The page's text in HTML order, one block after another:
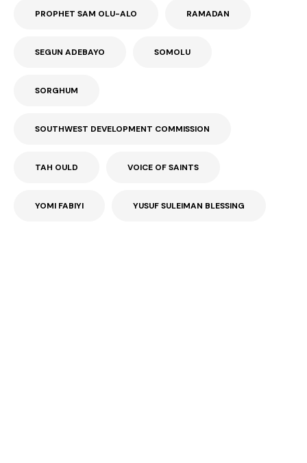
PROPHET SAM OLU-ALO RAMADAN
SEGUN ADEBAYO SOMOLU
SORGHUM
SOUTHWEST DEVELOPMENT COMMISSION
TAH OULD VOICE OF SAINTS
YOMI FABIYI YUSUF SULEIMAN BLESSING